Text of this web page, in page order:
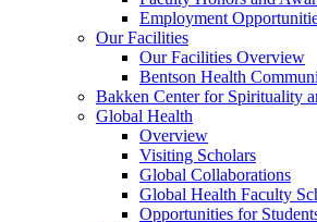
Employment
Our Facilities
Our Facilities Overview
Bentson Health
Bakken Center for Spirituality
Global Health
Overview
Visiting Scholars
Global Collaborations
Global Health Faculty
Opportunities for